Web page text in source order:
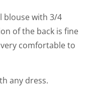
blouse with 3/4
of the back is fine
comfortable to
any dress.